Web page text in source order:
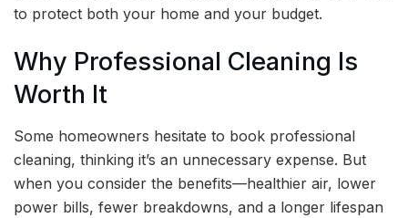
to protect both your home and your budget.
Why Professional Cleaning Is
Worth It
Some homeowners hesitate to book professional
cleaning, thinking it’s an unnecessary expense. But
when you consider the benefits—healthier air, lower
power bills, fewer breakdowns, and a longer lifespan